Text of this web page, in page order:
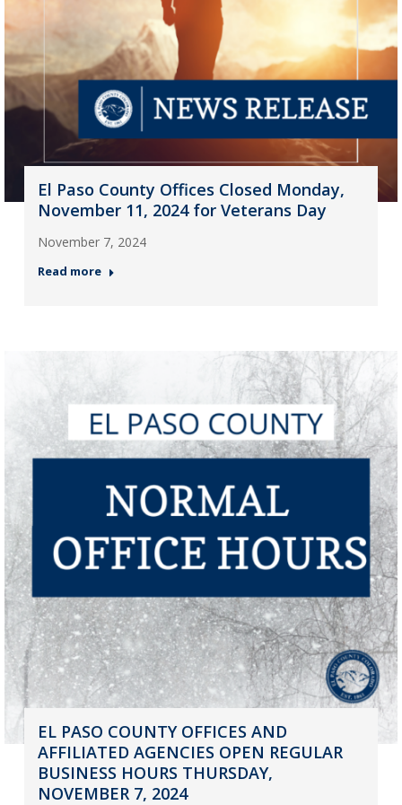
El Paso County Offices Closed Monday,
November 11, 2024 for Veterans Day
November 7, 2024
Read more
EL PASO COUNTY OFFICES AND
AFFILIATED AGENCIES OPEN REGULAR
BUSINESS HOURS THURSDAY,
NOVEMBER 7, 2024